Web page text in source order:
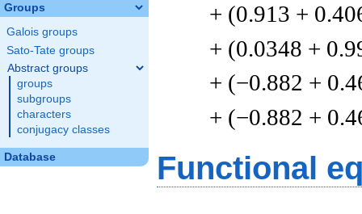
Groups
Galois groups
Sato-Tate groups
Abstract groups
groups
subgroups
characters
conjugacy classes
Database
+ (0.913 +
+ (0.0348 +
+ (−0.882 +
+ (−0.882 +
Functional